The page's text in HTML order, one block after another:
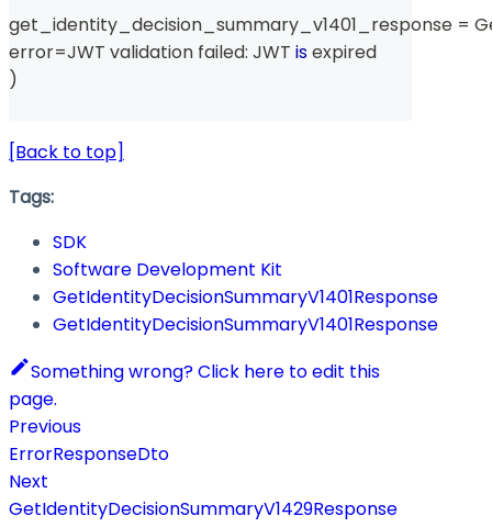
get_identity_decision_summary_v1401_response =
error=JWT validation failed: JWT is expired
)
[Back to top]
Tags:
SDK
Software Development Kit
GetIdentityDecisionSummaryV1401Response
GetIdentityDecisionSummaryV1401Response
Something wrong? Click here to edit this
page.
Previous
ErrorResponseDto
Next
GetIdentityDecisionSummaryV1429Response